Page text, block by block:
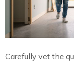
Carefully vet the